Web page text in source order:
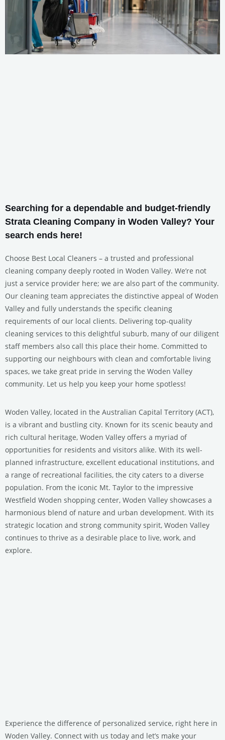
Searching for a dependable and budget-friendly
Strata Cleaning Company in Woden Valley? Your
search ends here!
Choose Best Local Cleaners – a trusted and professional
cleaning company deeply rooted in Woden Valley. We’re not
just a service provider here; we are also part of the community.
Our cleaning team appreciates the distinctive appeal of Woden
Valley and fully understands the specific cleaning
requirements of our local clients. Delivering top-quality
cleaning services to this delightful suburb, many of our diligent
staff members also call this place their home. Committed to
supporting our neighbours with clean and comfortable living
spaces, we take great pride in serving the Woden Valley
community. Let us help you keep your home spotless!
Woden Valley, located in the Australian Capital Territory (ACT),
is a vibrant and bustling city. Known for its scenic beauty and
rich cultural heritage, Woden Valley offers a myriad of
opportunities for residents and visitors alike. With its well-
planned infrastructure, excellent educational institutions, and
a range of recreational facilities, the city caters to a diverse
population. From the iconic Mt. Taylor to the impressive
Westfield Woden shopping center, Woden Valley showcases a
harmonious blend of nature and urban development. With its
strategic location and strong community spirit, Woden Valley
continues to thrive as a desirable place to live, work, and
explore.
Experience the difference of personalized service, right here in
Woden Valley. Connect with us today and let’s make your